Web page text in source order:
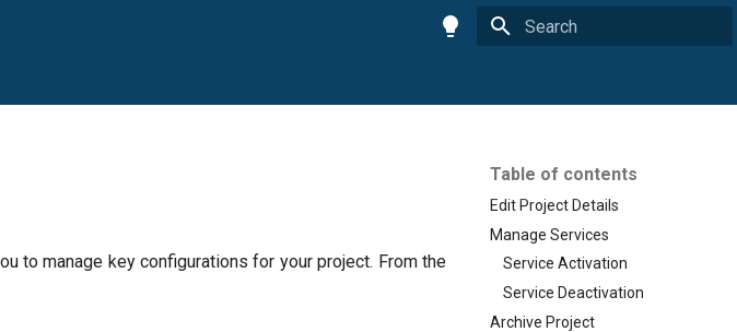
Table of contents
Edit Project Details
Manage Services
Service Activation
Service Deactivation
Archive Project
to manage key configurations for your project. From the